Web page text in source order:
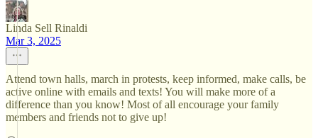
Linda Sell Rinaldi
Mar 3, 2025
Attend town halls, march in protests, keep informed, make calls, be
active online with emails and texts! You will make more of a
difference than you know! Most of all encourage your family
members and friends not to give up!